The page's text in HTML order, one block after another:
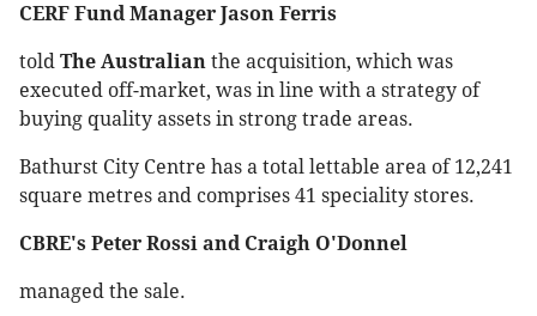
CERF Fund Manager Jason Ferris
told The Australian the acquisition, which was
executed off-market, was in line with a strategy of
buying quality assets in strong trade areas.
Bathurst City Centre has a total lettable area of 12,241
square metres and comprises 41 speciality stores.
CBRE's Peter Rossi and Craigh O'Donnel
managed the sale.